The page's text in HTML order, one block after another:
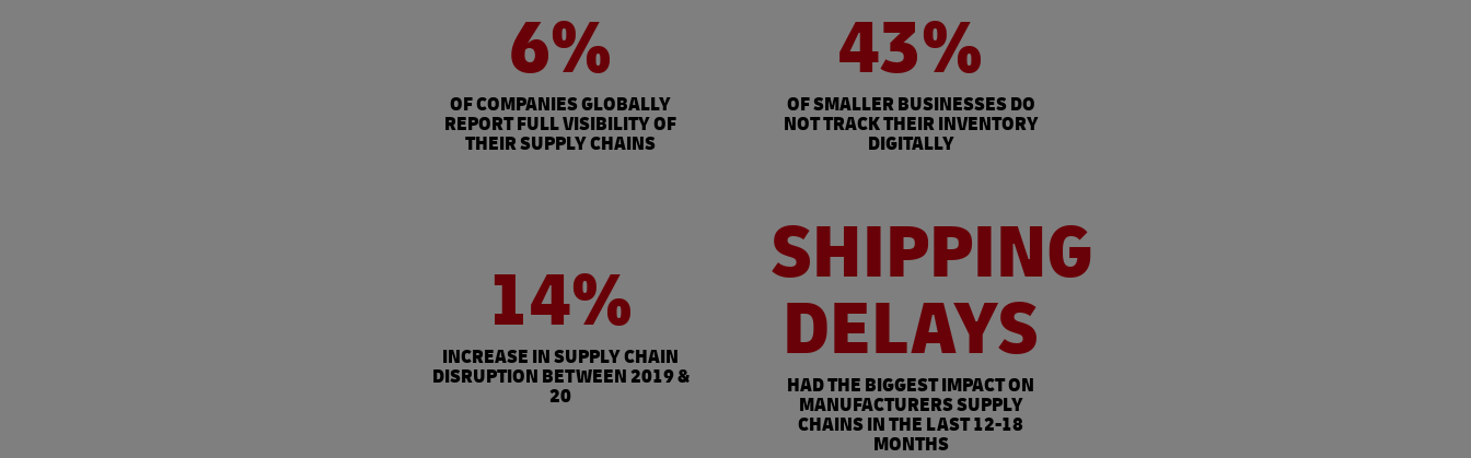
6%
OF COMPANIES GLOBALLY
REPORT FULL VISIBILITY OF
THEIR SUPPLY CHAINS
43%
OF SMALLER BUSINESSES DO
NOT TRACK THEIR INVENTORY
DIGITALLY
14%
INCREASE IN SUPPLY CHAIN
DISRUPTION BETWEEN 2019 &
20
SHIPPING
DELAYS
HAD THE BIGGEST IMPACT ON
MANUFACTURERS SUPPLY
CHAINS IN THE LAST 12-18
MONTHS